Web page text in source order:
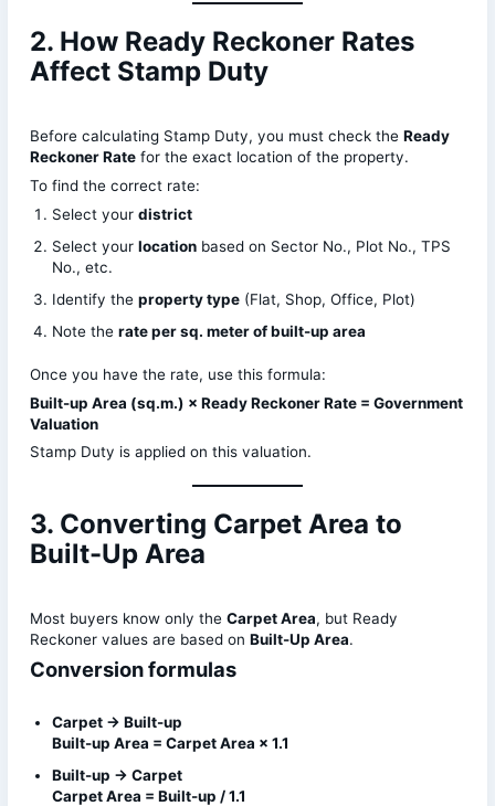
2. How Ready Reckoner Rates
Affect Stamp Duty
Before calculating Stamp Duty, you must check theReady
Reckoner Rate for the exact location of the property.
To find the correct rate:
Select yourdistrict
Select yourlocation based on Sector No., Plot No., TPS
No., etc.
Identify theproperty type (Flat, Shop, Office, Plot)
Note therate per sq. meter of built-up area
Once you have the rate, use this formula:
Built-up Area (sq.m.) × Ready Reckoner Rate = Government
Valuation
Stamp Duty is applied on this valuation.
3. Converting Carpet Area to
Built-Up Area
Most buyers know only theCarpet Area, but Ready
Reckoner values are based onBuilt-Up Area.
Conversion formulas
Carpet → Built-up
Built-up Area = Carpet Area × 1.1
Built-up → Carpet
Carpet Area = Built-up / 1.1